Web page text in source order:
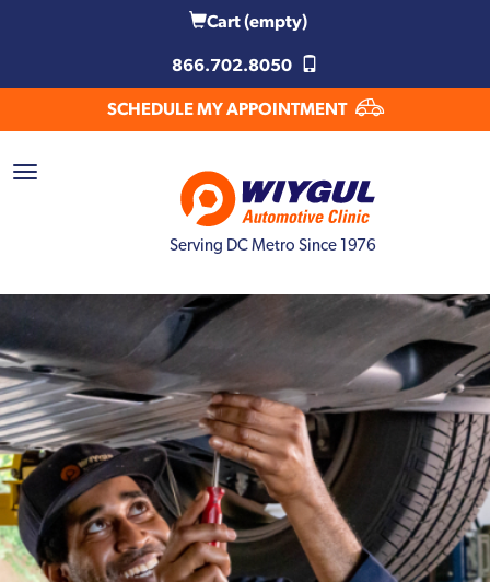
Cart(empty)
866.702.8050
SCHEDULE MY APPOINTMENT
Serving DC Metro Since 1976